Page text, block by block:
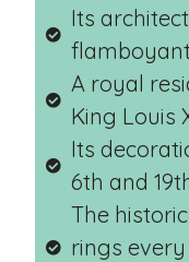
Its
A royal
King Louis
Its
6th and
The
rings every